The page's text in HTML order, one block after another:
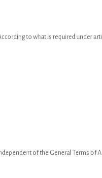
to what is required under
of the General Terms of